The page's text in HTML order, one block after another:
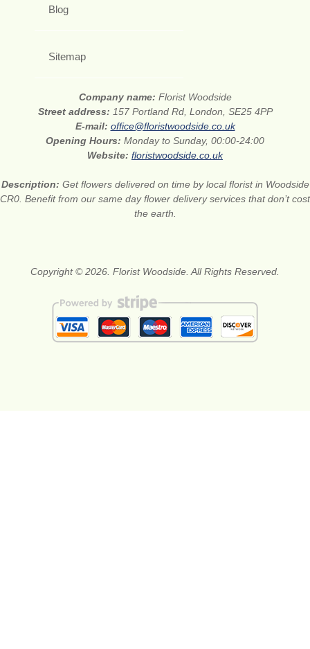
Blog
Sitemap
Company name: Florist Woodside
Street address: 157 Portland Rd, London, SE25 4PP
E-mail: office@floristwoodside.co.uk
Opening Hours: Monday to Sunday, 00:00-24:00
Website: floristwoodside.co.uk
Description: Get flowers delivered on time by local florist in Woodside
CR0. Benefit from our same day flower delivery services that don’t cost
the earth.
Copyright © 2026. Florist Woodside. All Rights Reserved.